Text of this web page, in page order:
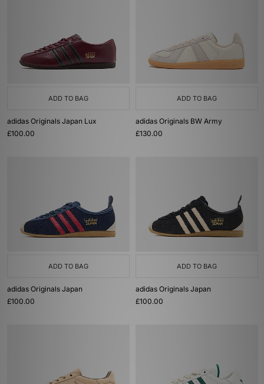
ADD TO BAG
adidas Originals Japan Lux
£100.00
ADD TO BAG
adidas Originals BW Army
£130.00
ADD TO BAG
adidas Originals Japan
£100.00
ADD TO BAG
adidas Originals Japan
£100.00